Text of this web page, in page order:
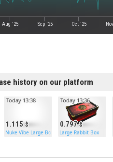
Aug '25 Sep '25 Oct '25
history on our platform
1.115
Today 13:38
Nuke Vibe Large Box
0.797
Today 13:36
Large Rabbit Box